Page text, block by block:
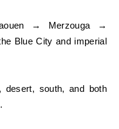
→ Merzouga →
Blue City and imperial
desert, south, and both